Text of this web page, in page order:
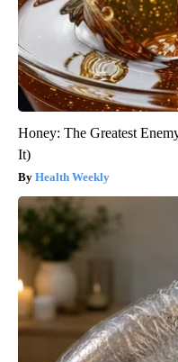
Honey: The Greatest
It)
Health Weekly